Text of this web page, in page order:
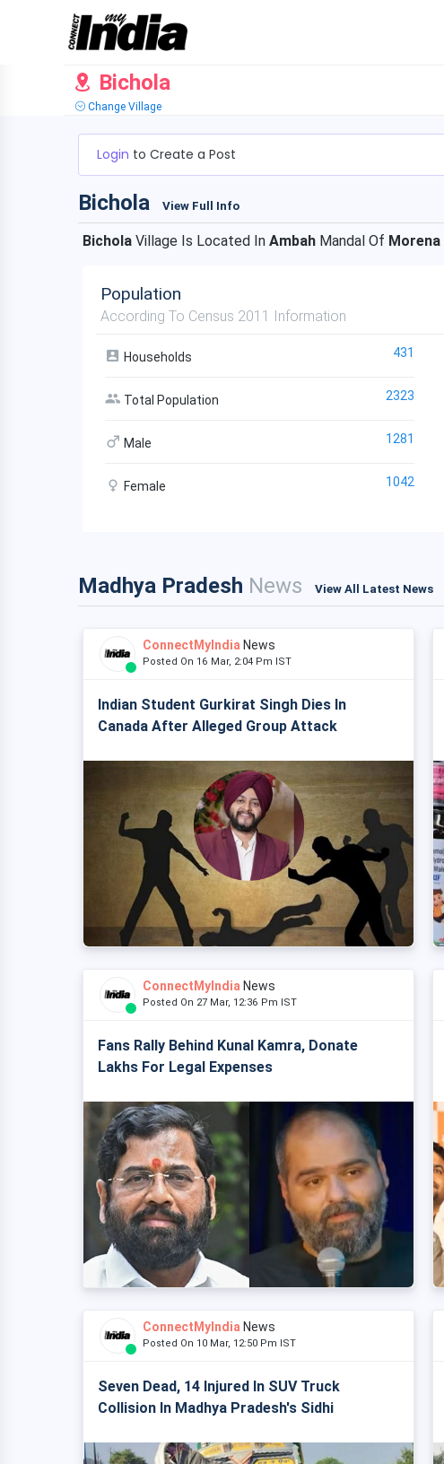
Bichola
Change Village
Login to Create a Post
Bichola View Full Info
Bichola Village Is Located In Ambah Mandal Of Morena
Population
According To Census 2011 Information
Households 431
Total Population 2323
Male 1281
Female 1042
Madhya Pradesh News View All Latest News
ConnectMyIndia News
Posted On 16 Mar, 2:04 Pm IST
Indian Student Gurkirat Singh Dies In
Canada After Alleged Group Attack
ConnectMyIndia News
Posted On 27 Mar, 12:36 Pm IST
Fans Rally Behind Kunal Kamra, Donate
Lakhs For Legal Expenses
ConnectMyIndia News
Posted On 10 Mar, 12:50 Pm IST
Seven Dead, 14 Injured In SUV Truck
Collision In Madhya Pradesh's Sidhi